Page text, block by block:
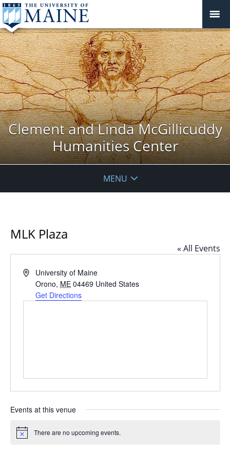
Clement and Linda McGillicuddy
Humanities Center
MENU
MLK Plaza
« All Events
AddressUniversity of Maine
Orono, ME 04469 United States
Get Directions
Events at this venue
Notice There are no upcoming events.